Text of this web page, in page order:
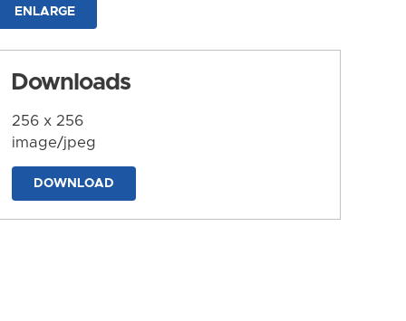
ENLARGE
Downloads
256 x 256
image/jpeg
DOWNLOAD